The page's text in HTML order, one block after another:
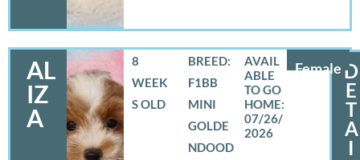
AL
IZ
A
Female
8
WEEK
S OLD
BREED:
F1BB
MINI
GOLDE
NDOOD
07/26/
2026
D
E
T
A
I